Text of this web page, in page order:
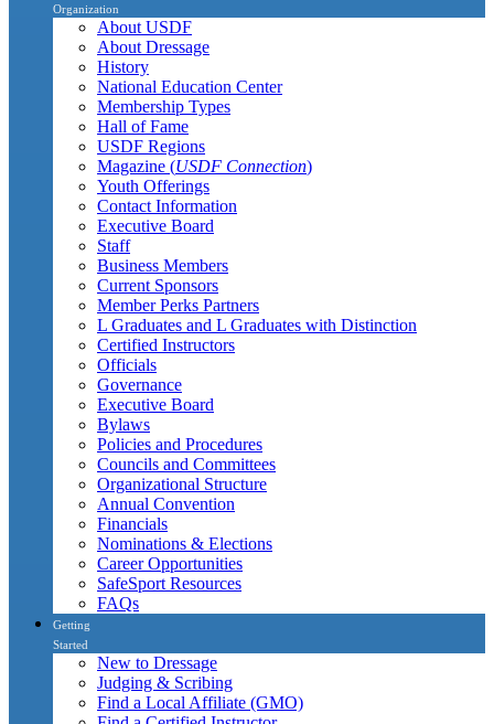
Organization
About USDF
About Dressage
History
National Education Center
Membership Types
Hall of Fame
USDF Regions
Magazine (USDF Connection)
Youth Offerings
Contact Information
Executive Board
Staff
Business Members
Current Sponsors
Member Perks Partners
L Graduates and L Graduates with Distinction
Certified Instructors
Officials
Governance
Executive Board
Bylaws
Policies and Procedures
Councils and Committees
Organizational Structure
Annual Convention
Financials
Nominations & Elections
Career Opportunities
SafeSport Resources
FAQs
Getting
Started
New to Dressage
Judging & Scribing
Find a Local Affiliate (GMO)